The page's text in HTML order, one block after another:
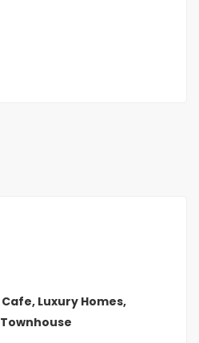
Cafe, Luxury Homes,
Townhouse